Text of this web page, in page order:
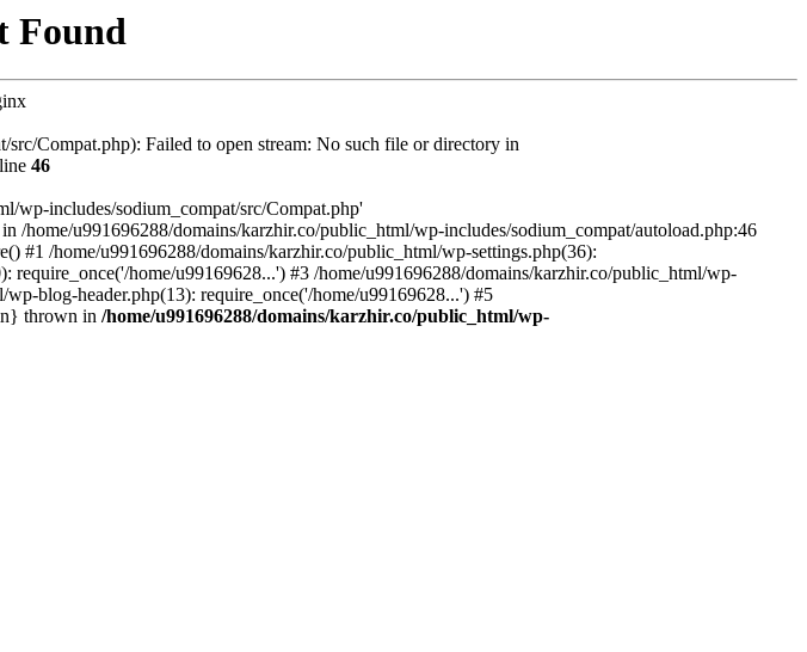
Found
Compat.php): Failed to open stream: No such file or directory in
46
wp-includes/sodium_compat/src/Compat.php'
/home/u991696288/domains/karzhir.co/public_html/wp-includes/sodium_compat/autoload.php:46
#1 /home/u991696288/domains/karzhir.co/public_html/wp-settings.php(36):
home/u99169628...') #3 /home/u991696288/domains/karzhir.co/public_html/wp-
blog-header.php(13): require_once('/home/u99169628...') #5
thrown in /home/u991696288/domains/karzhir.co/public_html/wp-